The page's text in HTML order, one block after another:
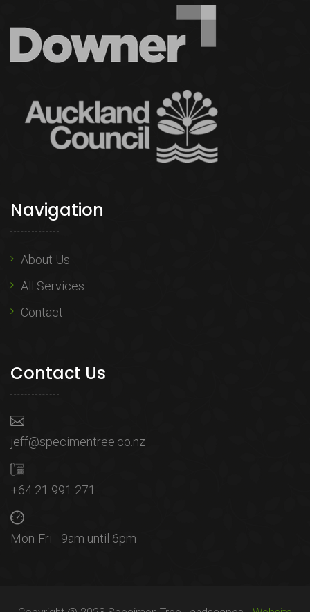
Navigation
About Us
All Services
Contact
Contact Us
jeff@specimentree.co.nz
+64 21 991 271
Mon-Fri - 9am until 6pm